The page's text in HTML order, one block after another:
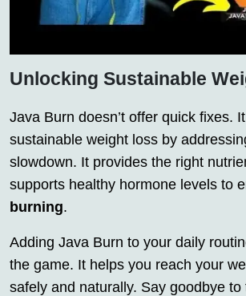
Unlocking Sustainable
Java Burn doesn’t offer quick fixes.
sustainable weight loss by
slowdown. It provides the right
supports healthy hormone levels to
burning.
Adding Java Burn to your daily
the game. It helps you reach your
safely and naturally. Say goodbye to